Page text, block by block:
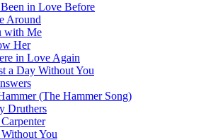
in Love Before
Around
with Me
Her
in Love Again
a Day Without You
(The Hammer Song)
Druthers
You